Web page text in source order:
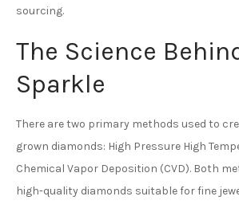
sourcing.
The Science
Sparkle
There are two primary methods used to
grown diamonds: High Pressure High
Chemical Vapor Deposition (CVD). Both
high-quality diamonds suitable for fine